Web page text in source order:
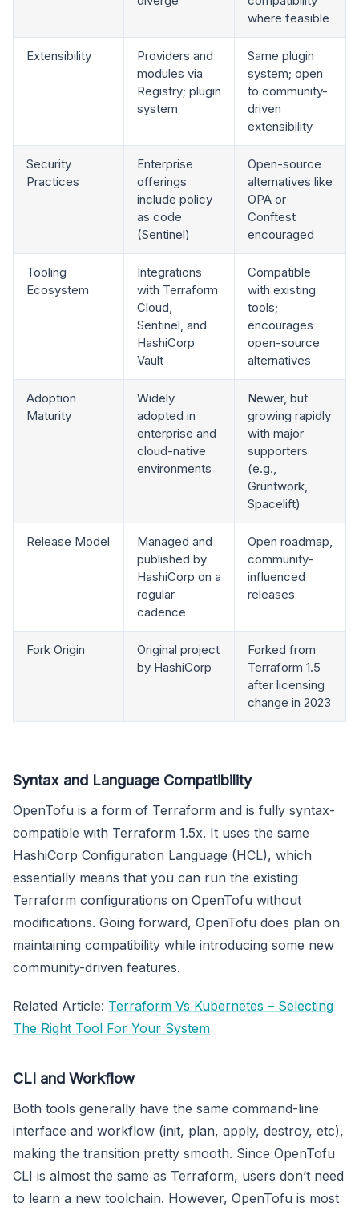
where feasible
Extensibility
Providers and
modules via
Registry; plugin
system
Same plugin
system; open
to community-
driven
extensibility
Security
Practices
Enterprise
offerings
include policy
as code
(Sentinel)
Open-source
alternatives like
OPA or
Conftest
encouraged
Tooling
Ecosystem
Integrations
with Terraform
Cloud,
Sentinel, and
HashiCorp
Vault
Compatible
with existing
tools;
encourages
open-source
alternatives
Adoption
Maturity
Widely
adopted in
enterprise and
cloud-native
environments
Newer, but
growing rapidly
with major
supporters
(e.g.,
Gruntwork,
Spacelift)
Release Model
Managed and
published by
HashiCorp on a
regular
cadence
Open roadmap,
community-
influenced
releases
Fork Origin
Original project
by HashiCorp
Forked from
Terraform 1.5
after licensing
change in 2023
Syntax and Language Compatibility
OpenTofu is a form of Terraform and is fully syntax-
compatible with Terraform 1.5x. It uses the same
HashiCorp Configuration Language (HCL), which
essentially means that you can run the existing
Terraform configurations on OpenTofu without
modifications. Going forward, OpenTofu does plan on
maintaining compatibility while introducing some new
community-driven features.
Related Article: Terraform Vs Kubernetes – Selecting
The Right Tool For Your System
CLI and Workflow
Both tools generally have the same command-line
interface and workflow (init, plan, apply, destroy, etc),
making the transition pretty smooth. Since OpenTofu
CLI is almost the same as Terraform, users don’t need
to learn a new toolchain. However, OpenTofu is most